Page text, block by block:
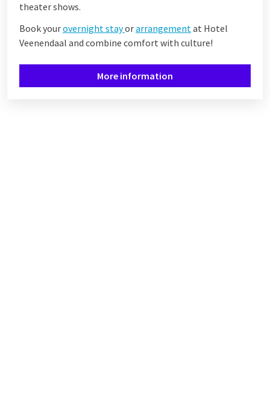
theater shows.
Book yourovernight stayorarrangementat Hotel
Veenendaal and combine comfort with culture!
More information